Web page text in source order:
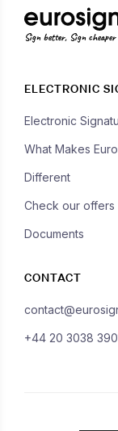
Sign better, Sign cheaper
ELECTRONIC
Electronic
What Makes
Different
Check our offers
Documents
CONTACT
+44 20 3038